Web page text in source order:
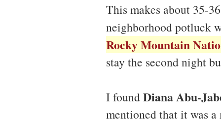
This makes about 35-
neighborhood potluck
Rocky Mountain
stay the second night
I foundDiana Abu-
mentioned that it was